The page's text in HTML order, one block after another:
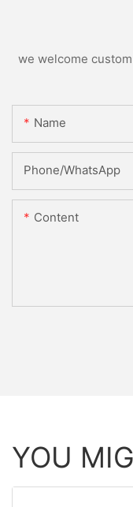
we welcome
Name
Phone/WhatsApp
Content
YOU